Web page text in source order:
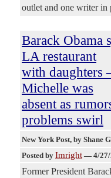
outlet and one writer in
Barack Obama
LA restaurant
with
Michelle was
absent as
problems swirl
New York Post, by Shane
Posted by Imright — 4/
Former President